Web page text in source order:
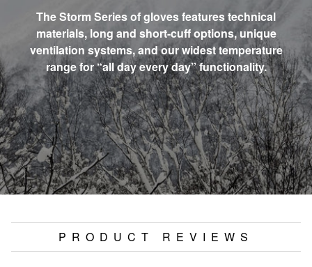
The Storm Series of gloves features technical
materials, long and short-cuff options, unique
ventilation systems, and our widest temperature
range for “all day every day” functionality.
PRODUCT REVIEWS